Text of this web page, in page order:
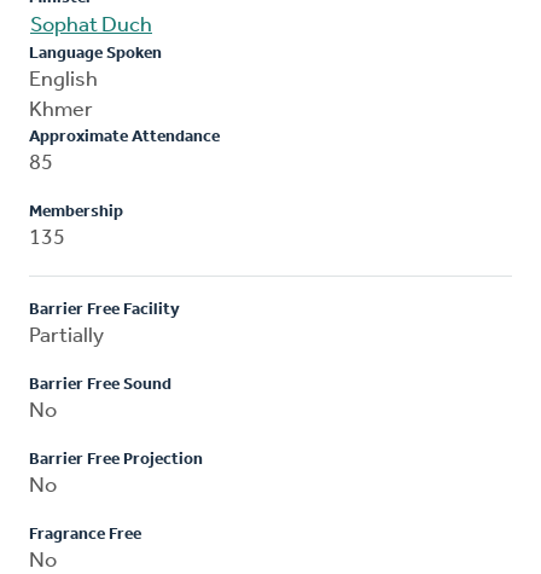
Sophat Duch
Language Spoken
English
Khmer
Approximate Attendance
85
Membership
135
Barrier Free Facility
Partially
Barrier Free Sound
No
Barrier Free Projection
No
Fragrance Free
No